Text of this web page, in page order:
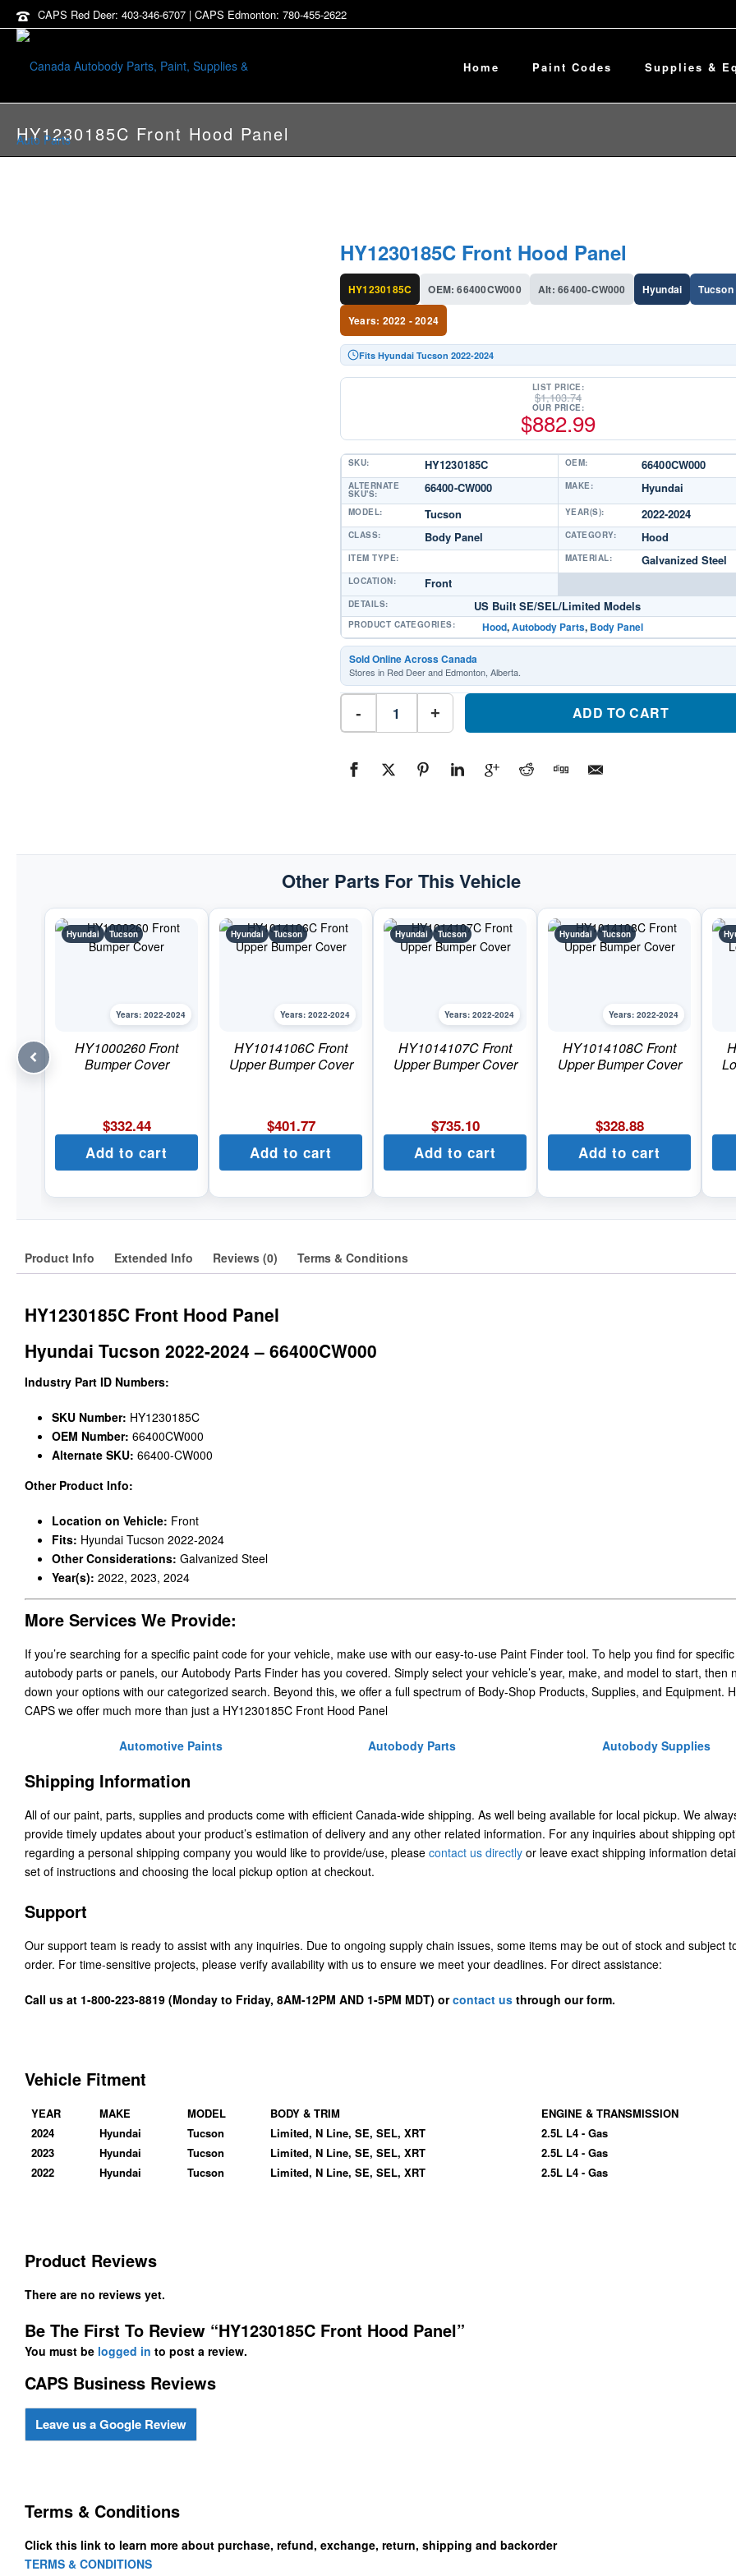
CAPS Red Deer: 403-346-6707 | CAPS Edmonton: 780-455-2622
Home Paint Codes Supplies &
HY1230185C Front Hood Panel
HY1230185C Front Hood Panel
HY1230185C OEM: 66400CW000 Alt: 66400-CW000 Hyundai Tucson
Years: 2022 - 2024
Fits Hyundai Tucson 2022-2024
LIST PRICE:
$1,103.74
OUR PRICE:
$882.99
SKU: HY1230185C OEM: 66400CW000
ALTERNATE
SKU'S: 66400-CW000 MAKE: Hyundai
MODEL: Tucson YEAR(S): 2022-2024
CLASS: Body Panel CATEGORY: Hood
ITEM TYPE: MATERIAL: Galvanized Steel
LOCATION: Front
DETAILS: US Built SE/SEL/Limited Models
PRODUCT CATEGORIES: Hood,Autobody Parts, Body Panel
Sold Online Across Canada
Stores in Red Deer and Edmonton, Alberta.
-
HY1230185C
Front
Hood
PanelPart
Hyundai
Tucson
+ ADD TO CART
Other Parts For This Vehicle
Hyundai Tucson
Years: 2022-2024
HY1000260 Front
Bumper Cover
$332.44
Add to cart
Hyundai Tucson
Years: 2022-2024
HY1014106C Front
Upper Bumper Cover
$401.77
Add to cart
Hyundai Tucson
Years: 2022-2024
HY1014107C Front
Upper Bumper Cover
$735.10
Add to cart
Hyundai Tucson
Years: 2022-2024
HY1014108C Front
Upper Bumper Cover
$328.88
Add to cart
Product Info Extended Info Reviews (0) Terms & Conditions
HY1230185C Front Hood Panel
Hyundai Tucson 2022-2024 – 66400CW000
Industry Part ID Numbers:
SKU Number: HY1230185C
OEM Number: 66400CW000
Alternate SKU: 66400-CW000
Other Product Info:
Location on Vehicle: Front
Fits: Hyundai Tucson 2022-2024
Other Considerations: Galvanized Steel
Year(s): 2022, 2023, 2024
More Services We Provide:
If you’re searching for a specific paint code for your vehicle, make use with our easy-to-use Paint Finder tool. To help you find for specific
autobody parts or panels, our Autobody Parts Finder has you covered. Simply select your vehicle’s year, make, and model to start, then
down your options with our categorized search. Beyond this, we offer a full spectrum of Body-Shop Products, Supplies, and Equipment.
CAPS we offer much more than just a HY1230185C Front Hood Panel
Automotive Paints Autobody Parts Autobody Supplies
Shipping Information
All of our paint, parts, supplies and products come with efficient Canada-wide shipping. As well being available for local pickup. We
provide timely updates about your product’s estimation of delivery and any other related information. For any inquiries about shipping
regarding a personal shipping company you would like to provide/use, please contact us directly or leave exact shipping information
set of instructions and choosing the local pickup option at checkout.
Support
Our support team is ready to assist with any inquiries. Due to ongoing supply chain issues, some items may be out of stock and subject
order. For time-sensitive projects, please verify availability with us to ensure we meet your deadlines. For direct assistance:
Call us at 1-800-223-8819 (Monday to Friday, 8AM-12PM AND 1-5PM MDT) orcontact us through our form.
Vehicle Fitment
YEAR MAKE MODEL BODY & TRIM
ENGINE & TRANSMISSION
2024
Hyundai Tucson Limited, N Line, SE, SEL, XRT
2.5L L4 - Gas
2023
Hyundai Tucson Limited, N Line, SE, SEL, XRT
2.5L L4 - Gas
2022
Hyundai Tucson Limited, N Line, SE, SEL, XRT 2.5L L4 - Gas
Product Reviews
There are no reviews yet.
Be The First To Review “HY1230185C Front Hood Panel”
You must be logged in to post a review.
CAPS Business Reviews
Leave us a Google Review
Terms & Conditions
Click this link to learn more about purchase, refund, exchange, return, shipping and backorder
TERMS & CONDITIONS